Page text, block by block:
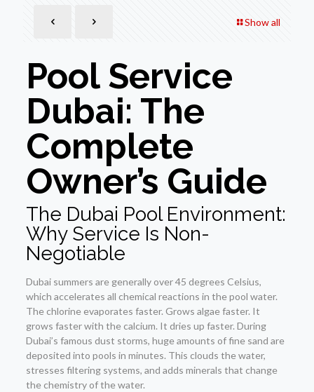
Show all
Pool Service
Dubai: The
Complete
Owner’s Guide
The Dubai Pool Environment:
Why Service Is Non-
Negotiable
Dubai summers are generally over 45 degrees Celsius,
which accelerates all chemical reactions in the pool water.
The chlorine evaporates faster. Grows algae faster. It
grows faster with the calcium. It dries up faster. During
Dubai’s famous dust storms, huge amounts of fine sand are
deposited into pools in minutes. This clouds the water,
stresses filtering systems, and adds minerals that change
the chemistry of the water.